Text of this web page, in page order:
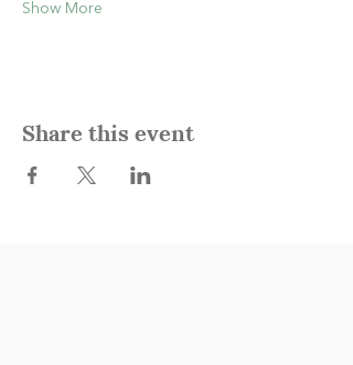
Show More
Share this event